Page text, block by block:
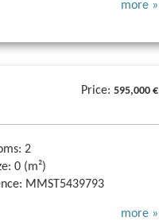
more »
Price:595,000 €
2
0 (m²)
MMST5439793
more »